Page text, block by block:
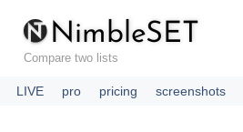
NimbleSE T
Compare two lists
LIVE pro pricing screenshots